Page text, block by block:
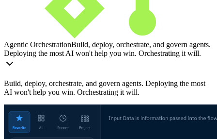
Agentic OrchestrationBuild, deploy, orchestrate, and govern agents.
Deploying the most AI won't help you win. Orchestrating it will.
Build, deploy, orchestrate, and govern agents. Deploying the most
AI won't help you win. Orchestrating it will.